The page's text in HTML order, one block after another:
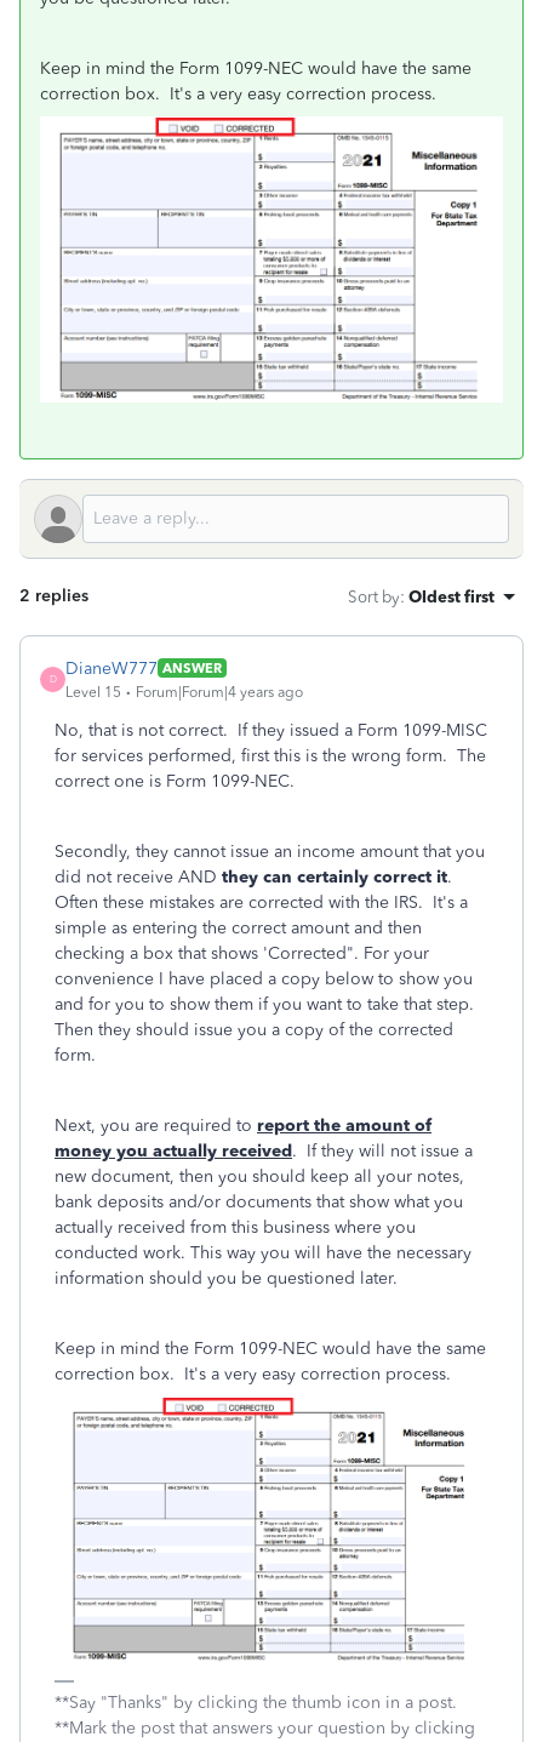
Keep in mind the Form 1099-NEC would have the same
correction box. It's a very easy correction process.
2 replies Sort by: Oldest first
D
DianeW777 ANSWER
Level 15
Forum|Forum|4 years ago
No, that is not correct. If they issued a Form 1099-MISC
for services performed, first this is the wrong form. The
correct one is Form 1099-NEC.
Secondly, they cannot issue an income amount that you
did not receive AND they can certainly correct it.
Often these mistakes are corrected with the IRS. It's a
simple as entering the correct amount and then
checking a box that shows 'Corrected". For your
convenience I have placed a copy below to show you
and for you to show them if you want to take that step.
Then they should issue you a copy of the corrected
form.
Next, you are required to report the amount of
money you actually received. If they will not issue a
new document, then you should keep all your notes,
bank deposits and/or documents that show what you
actually received from this business where you
conducted work. This way you will have the necessary
information should you be questioned later.
Keep in mind the Form 1099-NEC would have the same
correction box. It's a very easy correction process.
**Say "Thanks" by clicking the thumb icon in a post.
**Mark the post that answers your question by clicking